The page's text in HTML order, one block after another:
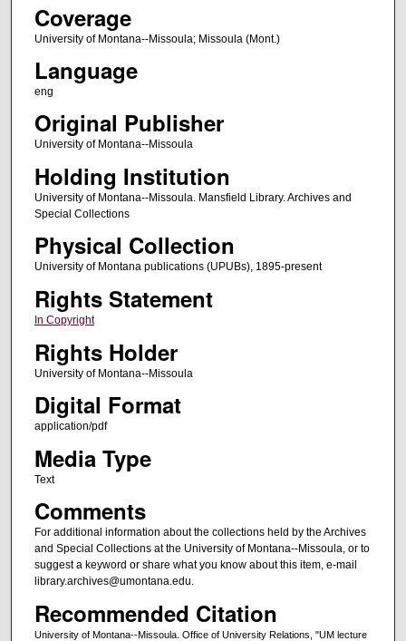
Coverage
University of Montana--Missoula; Missoula (Mont.)
Language
eng
Original Publisher
University of Montana--Missoula
Holding Institution
University of Montana--Missoula. Mansfield Library. Archives and
Special Collections
Physical Collection
University of Montana publications (UPUBs), 1895-present
Rights Statement
In Copyright
Rights Holder
University of Montana--Missoula
Digital Format
application/pdf
Media Type
Text
Comments
For additional information about the collections held by the Archives
and Special Collections at the University of Montana--Missoula, or to
suggest a keyword or share what you know about this item, e-mail
library.archives@umontana.edu.
Recommended Citation
University of Montana--Missoula. Office of University Relations, "UM lecture